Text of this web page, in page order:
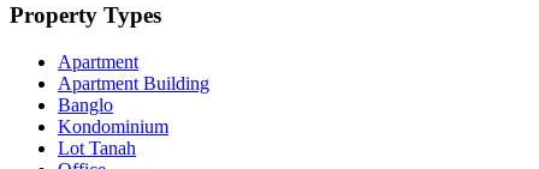
Property Types
Apartment
Apartment Building
Banglo
Kondominium
Lot Tanah